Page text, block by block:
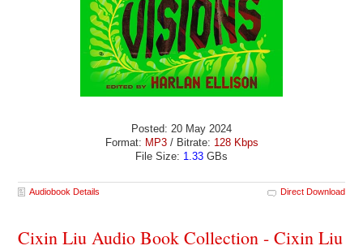
Posted: 20 May 2024
Format: MP3/ Bitrate: 128 Kbps
File Size: 1.33 GBs
Audiobook Details Direct Download
Cixin Liu Audio Book Collection - Cixin Liu